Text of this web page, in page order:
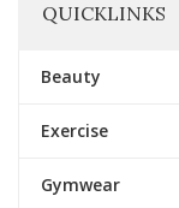
QUICKLINKS
Beauty
Exercise
Gymwear